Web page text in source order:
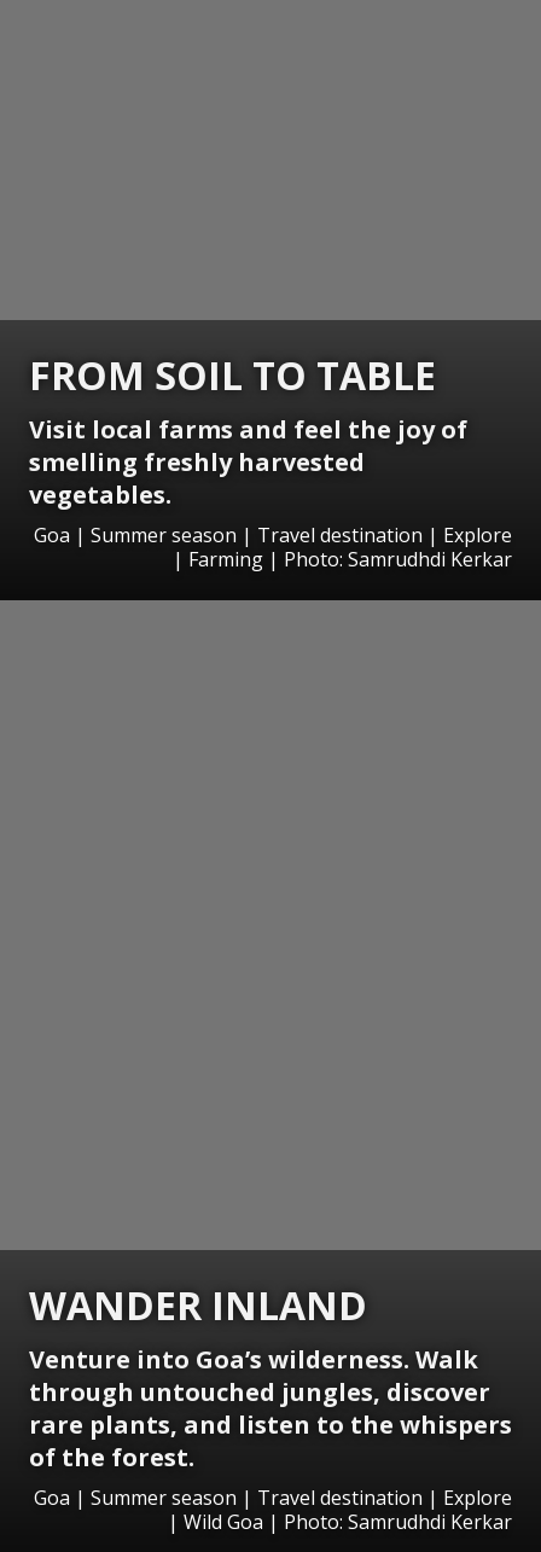
FROM SOIL TO TABLE
Visit local farms and feel the joy of
smelling freshly harvested
vegetables.
Goa | Summer season | Travel destination | Explore
| Farming | Photo: Samrudhdi Kerkar
WANDER INLAND
Venture into Goa’s wilderness. Walk
through untouched jungles, discover
rare plants, and listen to the whispers
of the forest.
Goa | Summer season | Travel destination | Explore
| Wild Goa | Photo: Samrudhdi Kerkar